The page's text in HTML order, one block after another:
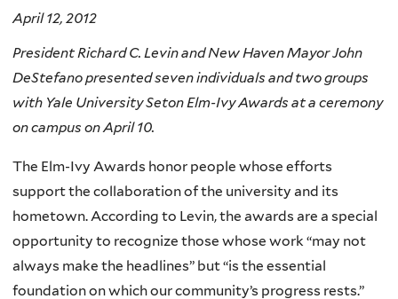
April 12, 2012
President Richard C. Levin and New Haven Mayor John
DeStefano presented seven individuals and two groups
with Yale University Seton Elm-Ivy Awards at a ceremony
on campus on April 10.
The Elm-Ivy Awards honor people whose efforts
support the collaboration of the university and its
hometown. According to Levin, the awards are a special
opportunity to recognize those whose work “may not
always make the headlines” but “is the essential
foundation on which our community’s progress rests.”